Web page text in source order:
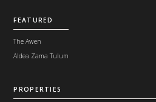
FEATURED
The Awen
Aldea Zama Tulum
PROPERTIES